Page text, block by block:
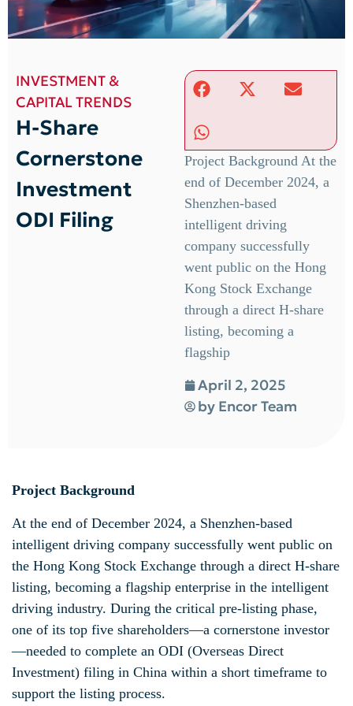
INVESTMENT &
CAPITAL TRENDS
H-Share
Cornerstone
Investment
ODI Filing
Project Background At the
end of December 2024, a
Shenzhen-based
intelligent driving
company successfully
went public on the Hong
Kong Stock Exchange
through a direct H-share
listing, becoming a
flagship
April 2, 2025
by Encor Team
Project Background
At the end of December 2024, a Shenzhen-based
intelligent driving company successfully went public on
the Hong Kong Stock Exchange through a direct H-share
listing, becoming a flagship enterprise in the intelligent
driving industry. During the critical pre-listing phase,
one of its top five shareholders—a cornerstone investor
—needed to complete an ODI (Overseas Direct
Investment) filing in China within a short timeframe to
support the listing process.